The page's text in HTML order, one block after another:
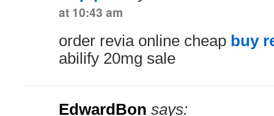
at 10:43 am
order revia online cheap buy
abilify 20mg sale
EdwardBon says: